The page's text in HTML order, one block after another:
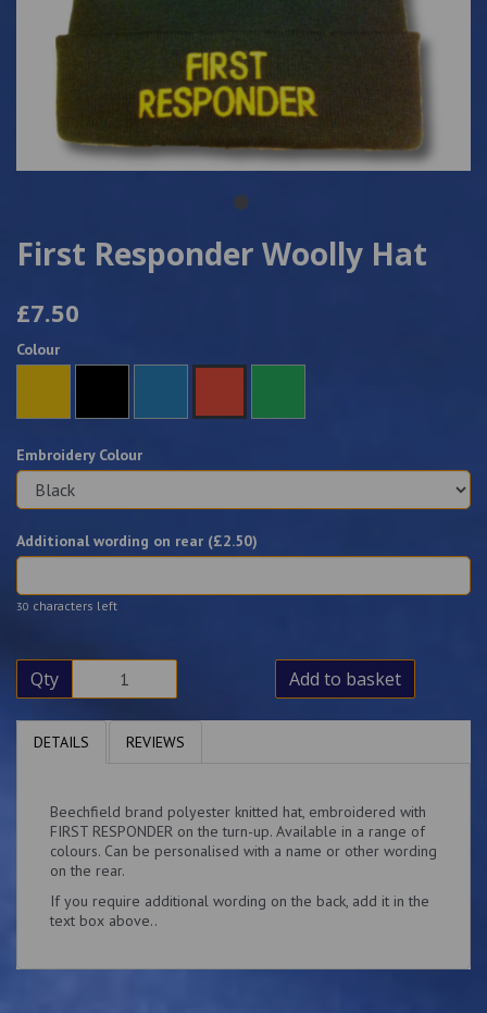
First Responder Woolly Hat
£7.50
Colour
Embroidery Colour
Additional wording on rear (£2.50)
30 characters left
Qty Add to basket
DETAILS REVIEWS
Beechfield brand polyester knitted hat, embroidered with
FIRST RESPONDER on the turn-up. Available in a range of
colours. Can be personalised with a name or other wording
on the rear.
If you require additional wording on the back, add it in the
text box above..